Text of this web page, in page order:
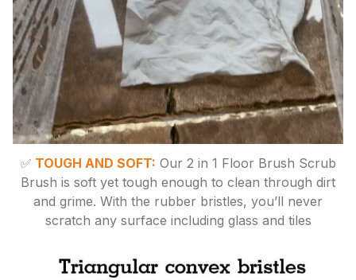
✅ TOUGH AND SOFT: Our 2 in 1 Floor Brush Scrub
Brush is soft yet tough enough to clean through dirt
and grime. With the rubber bristles, you’ll never
scratch any surface including glass and tiles